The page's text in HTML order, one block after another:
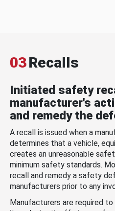
03Recalls
Initiated safety
manufacturer's
and remedy the
A recall is issued when a
determines that a vehicle,
creates an unreasonable
minimum safety standards.
recall and remedy a safety
manufacturers prior to any
Manufacturers are required